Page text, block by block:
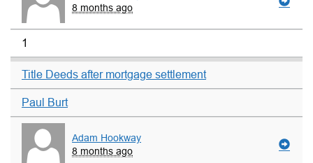
8 months ago
1
Title Deeds after mortgage settlement
Paul Burt
Adam Hookway
8 months ago